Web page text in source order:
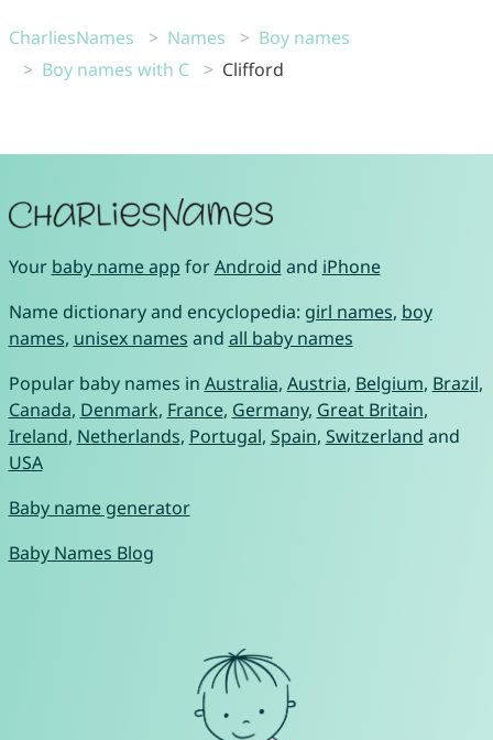
CharliesNames Names
Boy names
Boy names with C
Clifford
Your baby name app forAndroid and iPhone
Name dictionary and encyclopedia: girl names, boy
names, unisex names and all baby names
Popular baby names in Australia, Austria, Belgium, Brazil,
Canada, Denmark, France, Germany, Great Britain,
Ireland, Netherlands, Portugal, Spain, Switzerland and
USA
Baby name generator
Baby Names Blog